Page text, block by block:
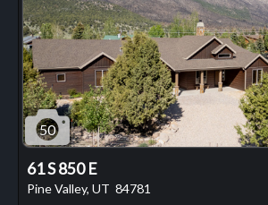
50
61 S 850 E
Pine Valley, UT 84781